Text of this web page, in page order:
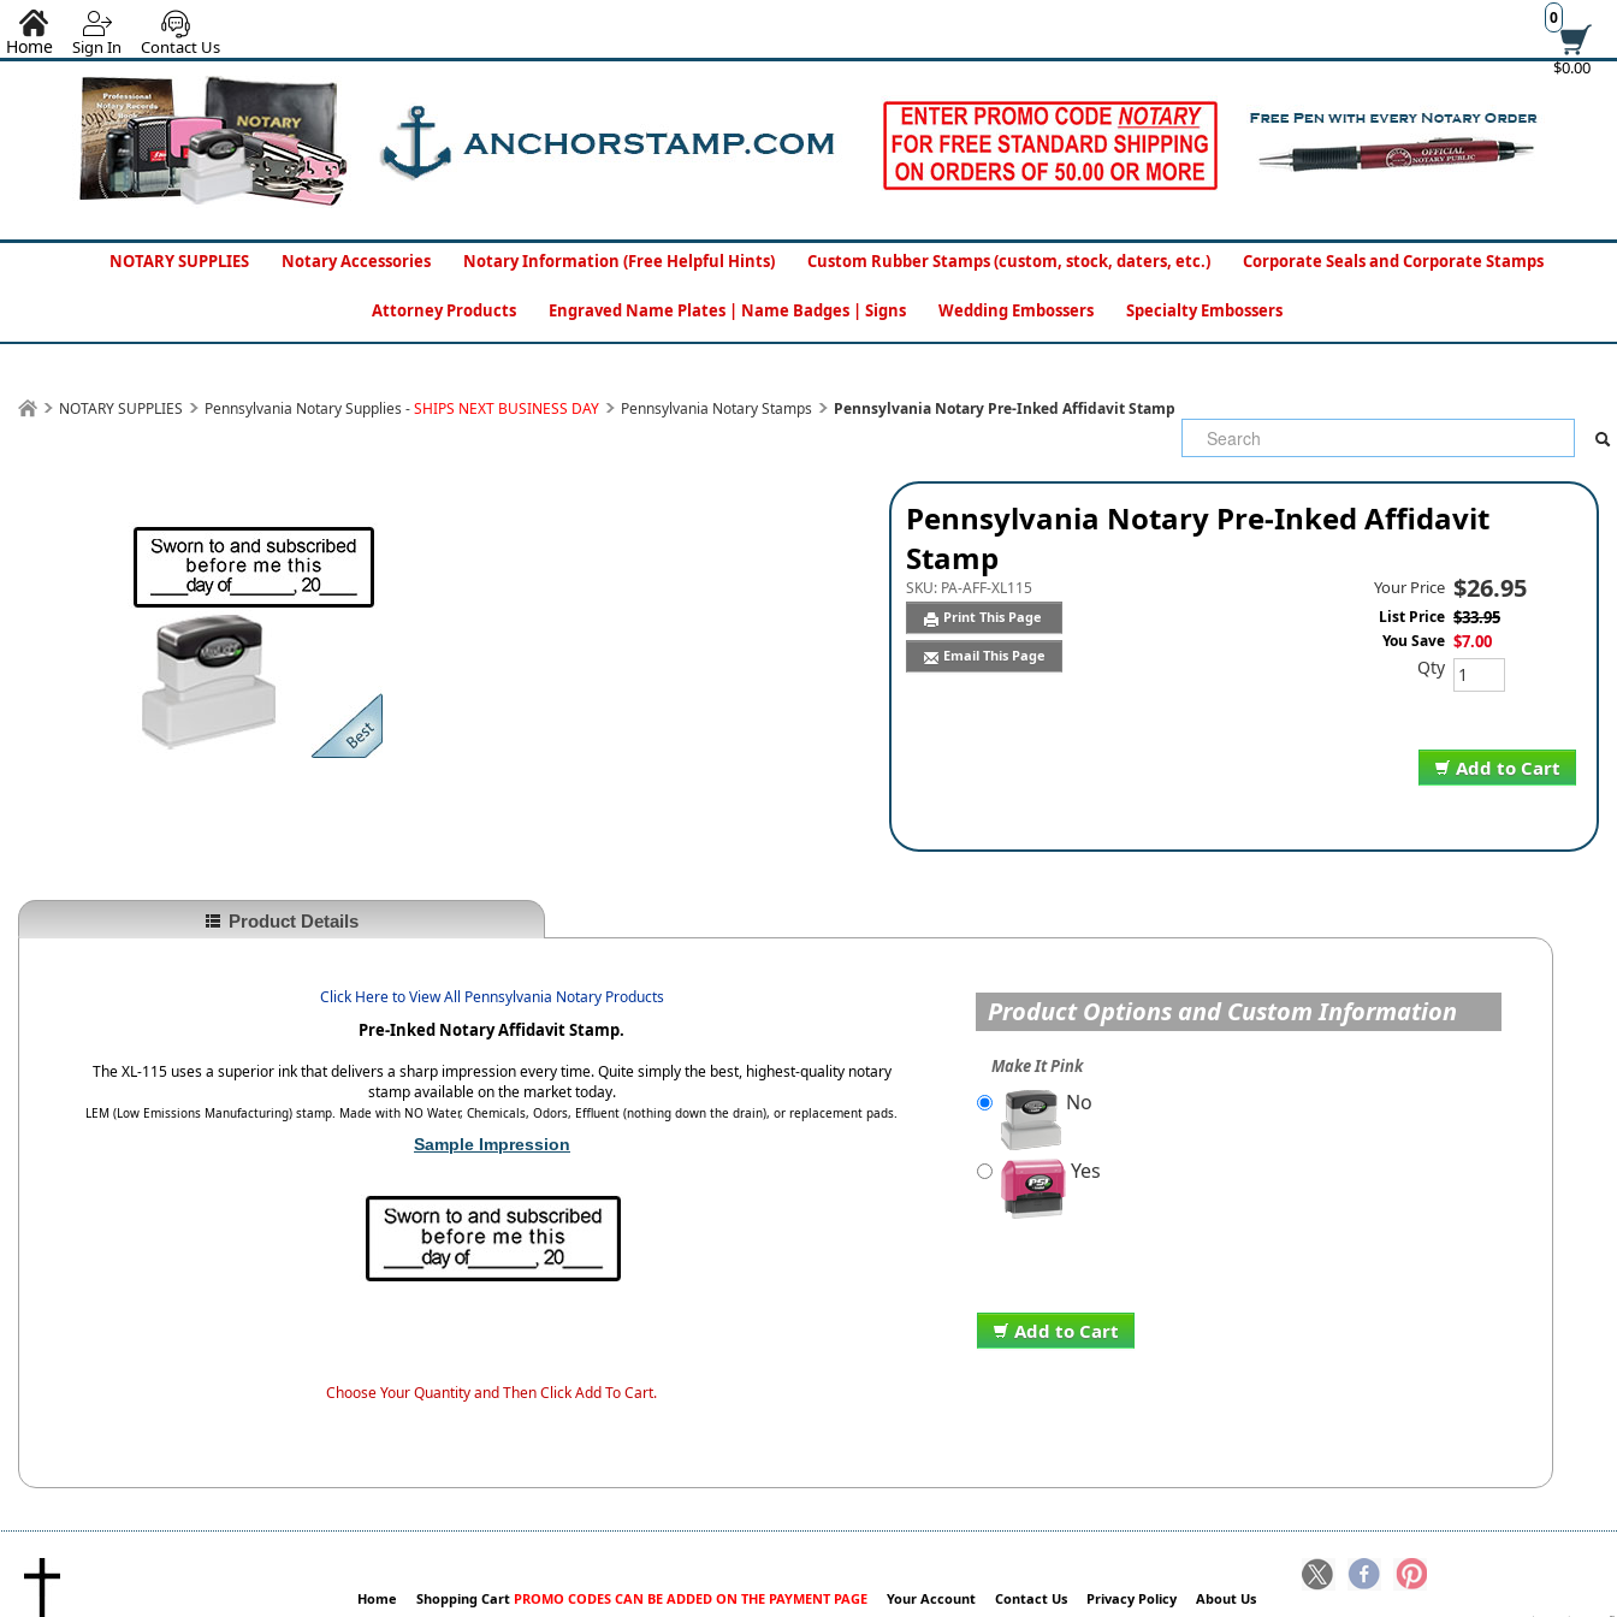
$0.00
0
Home Sign In Contact Us
NOTARY SUPPLIES Notary Accessories Notary Information (Free Helpful Hints) Custom Rubber Stamps (custom, stock, daters, etc.) Corporate Seals and Corporate Stamps
Attorney Products Engraved Name Plates | Name Badges | Signs Wedding Embossers Specialty Embossers
NOTARY SUPPLIES Pennsylvania Notary Supplies -SHIPS NEXT BUSINESS DAY Pennsylvania Notary Stamps Pennsylvania Notary Pre-Inked Affidavit Stamp
Pennsylvania Notary Pre-Inked Affidavit
Stamp
SKU: PA-AFF-XL115
Print This Page
Email This Page
Add to Cart
Your Price $26.95
List Price $33.95
You Save $7.00
Qty
Product Details
Click Here to View All Pennsylvania Notary Products
Pre-Inked Notary Affidavit Stamp.
The XL-115 uses a superior ink that delivers a sharp impression every time. Quite simply the best, highest-quality notary
stamp available on the market today.
LEM (Low Emissions Manufacturing) stamp. Made with NO Water, Chemicals, Odors, Effluent (nothing down the drain), or replacement pads.
Sample Impression
Choose Your Quantity and Then Click Add To Cart.
Product Options and Custom Information
Make It Pink
No
Yes
Add to Cart
Home Shopping Cart PROMO CODES CAN BE ADDED ON THE PAYMENT PAGE Your Account Contact Us Privacy Policy About Us